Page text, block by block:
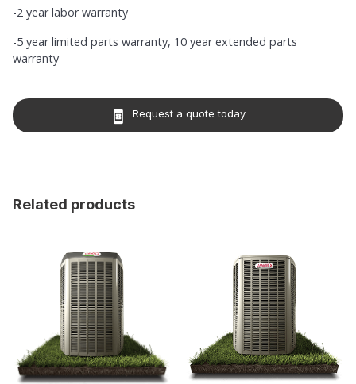
-2 year labor warranty
-5 year limited parts warranty, 10 year extended parts
warranty
book_online Request a quote today
Related products